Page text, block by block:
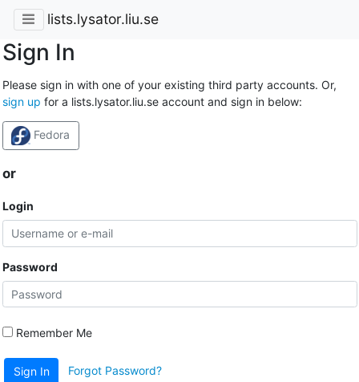
lists.lysator.liu.se
Sign In
Please sign in with one of your existing third party accounts. Or,
sign up for a lists.lysator.liu.se account and sign in below:
Fedora
or
Login
Password
Remember Me
Sign In Forgot Password?